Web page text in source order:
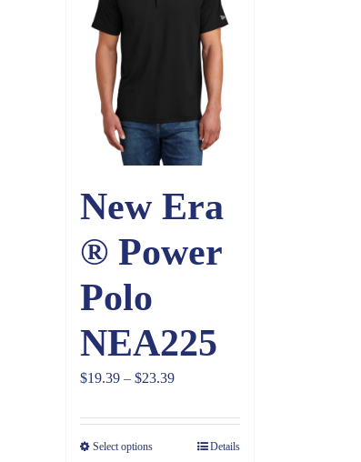
New Era
® Power
Polo
NEA225
$19.39 – $23.39Price
$19.39
through
Select options Details